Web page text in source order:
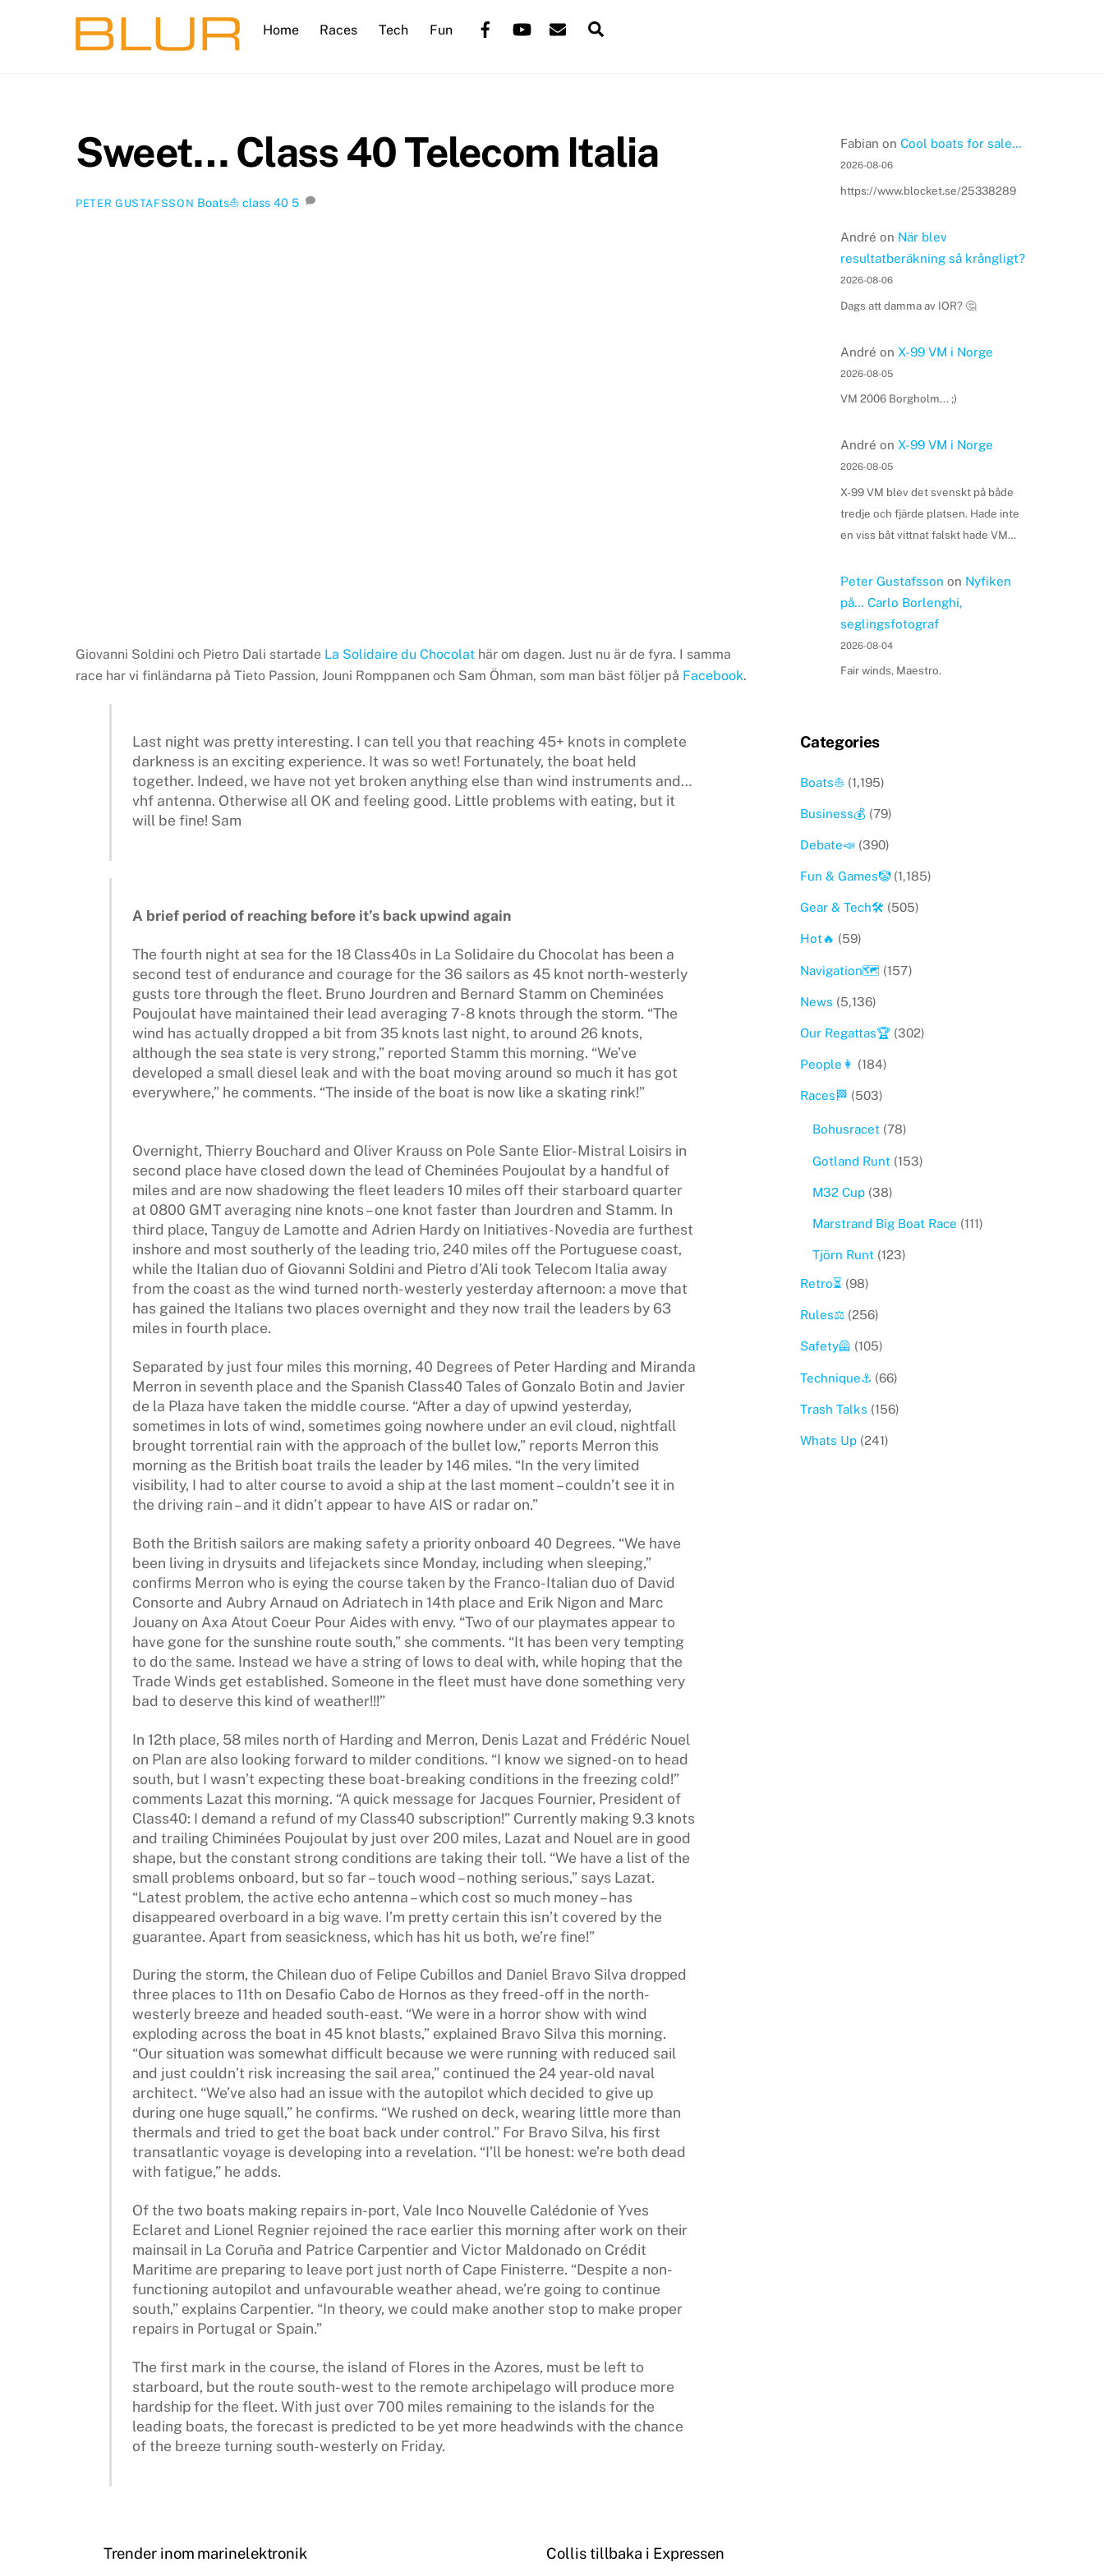
FacebookYouTubeMail
Home Races Tech Fun
Sweet… Class 40 Telecom Italia
PETER GUSTAFSSON Boats⛵️ class 40 5
Giovanni Soldini och Pietro Dali startade La Solidaire du Chocolat här om dagen. Just nu är de fyra. I samma
race har vi finländarna på Tieto Passion, Jouni Romppanen och Sam Öhman, som man bäst följer på Facebook.
Last night was pretty interesting. I can tell you that reaching 45+ knots in complete
darkness is an exciting experience. It was so wet! Fortunately, the boat held
together. Indeed, we have not yet broken anything else than wind instruments and…
vhf antenna. Otherwise all OK and feeling good. Little problems with eating, but it
will be fine! Sam
A brief period of reaching before it’s back upwind again
The fourth night at sea for the 18 Class40s in La Solidaire du Chocolat has been a
second test of endurance and courage for the 36 sailors as 45 knot north-westerly
gusts tore through the fleet. Bruno Jourdren and Bernard Stamm on Cheminées
Poujoulat have maintained their lead averaging 7-8 knots through the storm. “The
wind has actually dropped a bit from 35 knots last night, to around 26 knots,
although the sea state is very strong,” reported Stamm this morning. “We’ve
developed a small diesel leak and with the boat moving around so much it has got
everywhere,” he comments. “The inside of the boat is now like a skating rink!”
Overnight, Thierry Bouchard and Oliver Krauss on Pole Sante Elior-Mistral Loisirs in
second place have closed down the lead of Cheminées Poujoulat by a handful of
miles and are now shadowing the fleet leaders 10 miles off their starboard quarter
at 0800 GMT averaging nine knots – one knot faster than Jourdren and Stamm. In
third place, Tanguy de Lamotte and Adrien Hardy on Initiatives-Novedia are furthest
inshore and most southerly of the leading trio, 240 miles off the Portuguese coast,
while the Italian duo of Giovanni Soldini and Pietro d’Ali took Telecom Italia away
from the coast as the wind turned north-westerly yesterday afternoon: a move that
has gained the Italians two places overnight and they now trail the leaders by 63
miles in fourth place.
Separated by just four miles this morning, 40 Degrees of Peter Harding and Miranda
Merron in seventh place and the Spanish Class40 Tales of Gonzalo Botin and Javier
de la Plaza have taken the middle course. “After a day of upwind yesterday,
sometimes in lots of wind, sometimes going nowhere under an evil cloud, nightfall
brought torrential rain with the approach of the bullet low,” reports Merron this
morning as the British boat trails the leader by 146 miles. “In the very limited
visibility, I had to alter course to avoid a ship at the last moment – couldn’t see it in
the driving rain – and it didn’t appear to have AIS or radar on.”
Both the British sailors are making safety a priority onboard 40 Degrees. “We have
been living in drysuits and lifejackets since Monday, including when sleeping,”
confirms Merron who is eying the course taken by the Franco-Italian duo of David
Consorte and Aubry Arnaud on Adriatech in 14th place and Erik Nigon and Marc
Jouany on Axa Atout Coeur Pour Aides with envy. “Two of our playmates appear to
have gone for the sunshine route south,” she comments. “It has been very tempting
to do the same. Instead we have a string of lows to deal with, while hoping that the
Trade Winds get established. Someone in the fleet must have done something very
bad to deserve this kind of weather!!!”
In 12th place, 58 miles north of Harding and Merron, Denis Lazat and Frédéric Nouel
on Plan are also looking forward to milder conditions. “I know we signed-on to head
south, but I wasn’t expecting these boat-breaking conditions in the freezing cold!”
comments Lazat this morning. “A quick message for Jacques Fournier, President of
Class40: I demand a refund of my Class40 subscription!” Currently making 9.3 knots
and trailing Chiminées Poujoulat by just over 200 miles, Lazat and Nouel are in good
shape, but the constant strong conditions are taking their toll. “We have a list of the
small problems onboard, but so far – touch wood – nothing serious,” says Lazat.
“Latest problem, the active echo antenna – which cost so much money – has
disappeared overboard in a big wave. I’m pretty certain this isn’t covered by the
guarantee. Apart from seasickness, which has hit us both, we’re fine!”
During the storm, the Chilean duo of Felipe Cubillos and Daniel Bravo Silva dropped
three places to 11th on Desafio Cabo de Hornos as they freed-off in the north-
westerly breeze and headed south-east. “We were in a horror show with wind
exploding across the boat in 45 knot blasts,” explained Bravo Silva this morning.
“Our situation was somewhat difficult because we were running with reduced sail
and just couldn’t risk increasing the sail area,” continued the 24 year-old naval
architect. “We’ve also had an issue with the autopilot which decided to give up
during one huge squall,” he confirms. “We rushed on deck, wearing little more than
thermals and tried to get the boat back under control.” For Bravo Silva, his first
transatlantic voyage is developing into a revelation. “I’ll be honest: we’re both dead
with fatigue,” he adds.
Of the two boats making repairs in-port, Vale Inco Nouvelle Calédonie of Yves
Eclaret and Lionel Regnier rejoined the race earlier this morning after work on their
mainsail in La Coruña and Patrice Carpentier and Victor Maldonado on Crédit
Maritime are preparing to leave port just north of Cape Finisterre. “Despite a non-
functioning autopilot and unfavourable weather ahead, we’re going to continue
south,” explains Carpentier. “In theory, we could make another stop to make proper
repairs in Portugal or Spain.”
The first mark in the course, the island of Flores in the Azores, must be left to
starboard, but the route south-west to the remote archipelago will produce more
hardship for the fleet. With just over 700 miles remaining to the islands for the
leading boats, the forecast is predicted to be yet more headwinds with the chance
of the breeze turning south-westerly on Friday.
Trender inom marinelektronik Collis tillbaka i Expressen
Fabian on Cool boats for sale…
2026-08-06
https://www.blocket.se/25338289
André on När blev
resultatberäkning så krångligt?
2026-08-06
Dags att damma av IOR? 🤔
André on X-99 VM i Norge
2026-08-05
VM 2006 Borgholm... ;)
André on X-99 VM i Norge
2026-08-05
X-99 VM blev det svenskt på både
tredje och fjärde platsen. Hade inte
en viss båt vittnat falskt hade VM…
Peter Gustafsson on Nyfiken
på… Carlo Borlenghi,
seglingsfotograf
2026-08-04
Fair winds, Maestro.
Categories
Boats⛵️ (1,195)
Business💰 (79)
Debate📣(390)
Fun & Games🤡(1,185)
Gear & Tech🛠 (505)
Hot🔥 (59)
Navigation🗺 (157)
News (5,136)
Our Regattas🏆 (302)
People👩 (184)
Races🏁 (503)
Bohusracet(78)
Gotland Runt(153)
M32 Cup(38)
Marstrand Big Boat Race (111)
Tjörn Runt(123)
Retro⏳ (98)
Rules⚖️(256)
Safety🦺 (105)
Technique⚓️ (66)
Trash Talks (156)
Whats Up(241)
To